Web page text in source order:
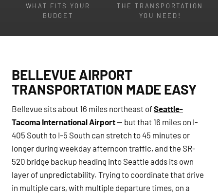
WHAT FITS YOUR
BUDGET
THE TRANSPORTATION
YOU NEED!
BELLEVUE AIRPORT
TRANSPORTATION MADE EASY
Bellevue sits about 16 miles northeast ofSeattle-
Tacoma International Airport— but that 16 miles on I-
405 South to I-5 South can stretch to 45 minutes or
longer during weekday afternoon traffic, and the SR-
520 bridge backup heading into Seattle adds its own
layer of unpredictability. Trying to coordinate that drive
in multiple cars, with multiple departure times, on a